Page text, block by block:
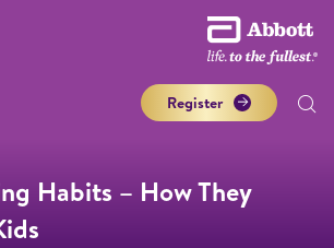
Register
Habits – How They